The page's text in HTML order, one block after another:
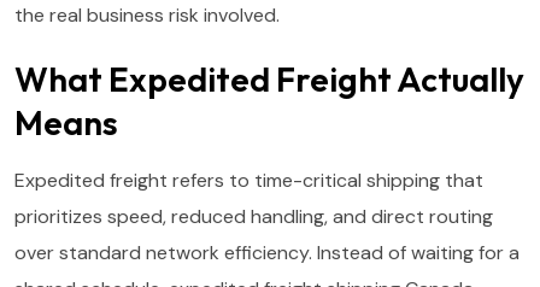
the real business risk involved.
What Expedited Freight Actually
Means
Expedited freight refers to time-critical shipping that
prioritizes speed, reduced handling, and direct routing
over standard network efficiency. Instead of waiting for a